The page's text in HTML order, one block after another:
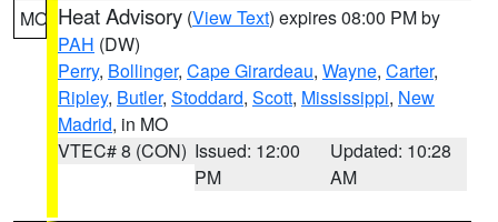
MO Heat Advisory (View Text) expires 08:00 PM by
PAH (DW)
Perry, Bollinger, Cape Girardeau, Wayne, Carter,
Ripley, Butler, Stoddard, Scott, Mississippi, New
Madrid, in MO
VTEC# 8 (CON) Issued: 12:00
PM
Updated: 10:28
AM